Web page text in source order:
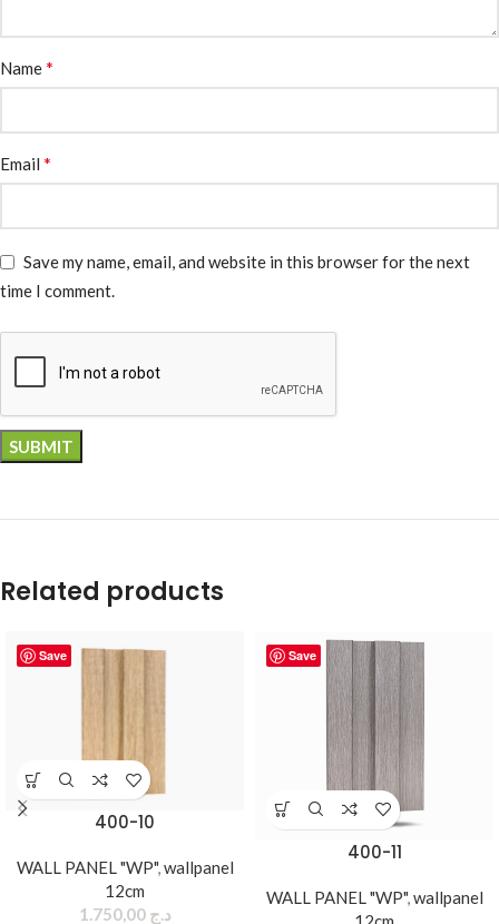
Name*
Email *
Save my name, email, and website in this browser for the next
time I comment.
Related products
Save
400-10
WALL PANEL "WP",wallpanel
12cm
د.ج 1.750,00
Save
400-11
WALL PANEL "WP",wallpanel